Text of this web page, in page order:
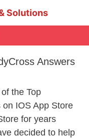
Solutions
Answers
the Top
IOS App Store
for years
decided to help